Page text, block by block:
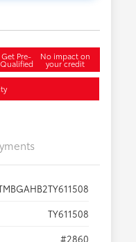
Get Pre-
Qualified
No impact on
your credit
TY611508
#2860